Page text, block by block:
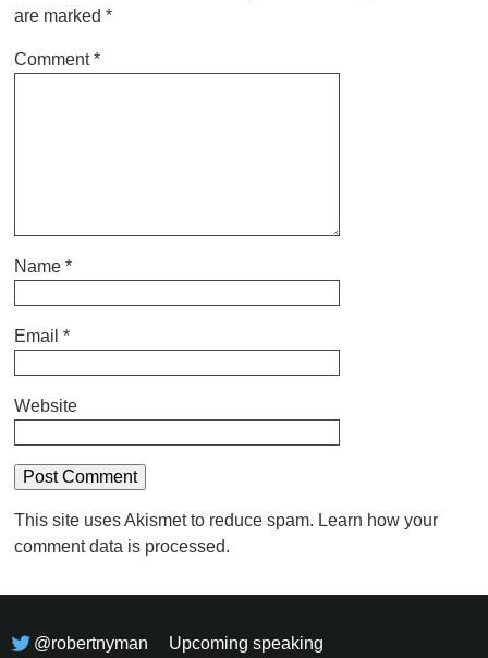
are marked *
Comment*
Name *
Email *
Website
This site uses Akismet to reduce spam. Learn how your
comment data is processed.
@robertnyman Upcoming speaking